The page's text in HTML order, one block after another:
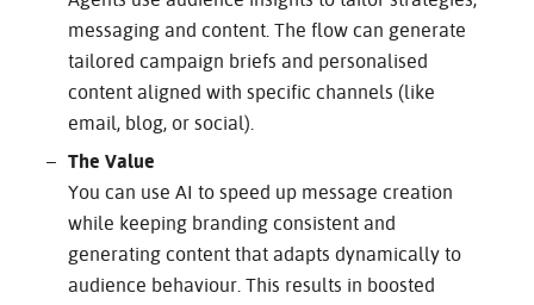
messaging and content. The flow can generate
tailored campaign briefs and personalised
content aligned with specific channels (like
email, blog, or social).
The Value
You can use AI to speed up message creation
while keeping branding consistent and
generating content that adapts dynamically to
audience behaviour. This results in boosted